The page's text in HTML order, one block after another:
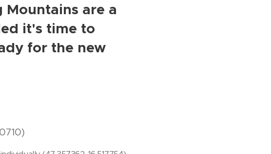
Mountains are a
it's time to
for the new